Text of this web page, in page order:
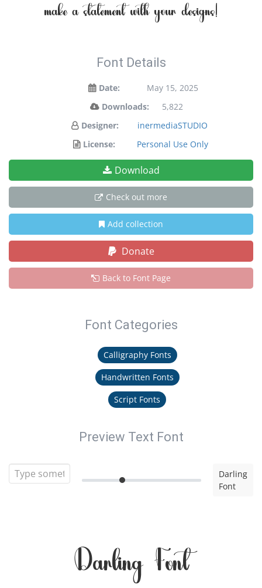
make a statement with your designs!
Font Details
Date:
May 15, 2025
Downloads:
5,822
Designer:
inermediaSTUDIO
License:
Personal Use Only
Download
Check out more
Add collection
Donate
Back to Font Page
Font Categories
Calligraphy Fonts
Handwritten Fonts
Script Fonts
Preview Text Font
Darling
Font
Darling Font